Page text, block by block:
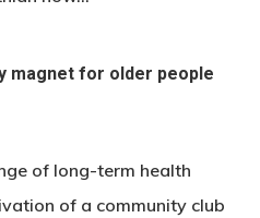
magnet for older people
of long-term health
of a community club